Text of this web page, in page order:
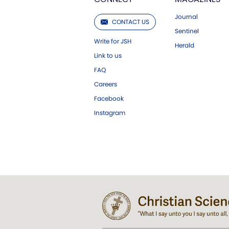
CONTACT US
Write for JSH
Link to us
FAQ
Careers
Facebook
Instagram
Journal
Sentinel
Herald